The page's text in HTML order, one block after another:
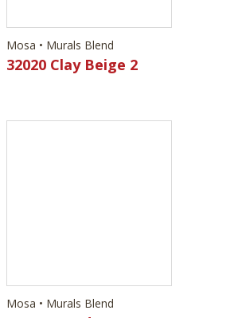
Mosa • Murals Blend
32020 Clay Beige 2
Mosa • Murals Blend